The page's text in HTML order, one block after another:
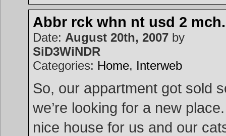
house!
Abbr rck whn nt usd 2 mch.
Date: August 20th, 2007 by
SiD3WiNDR
Categories: Home, Interweb
So, our appartment got sold
we’re looking for a new place.
nice house for us and our